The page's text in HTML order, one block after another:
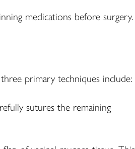
medications before surgery.
primary techniques include:
sutures the remaining